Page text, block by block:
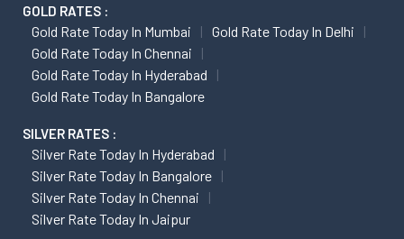
GOLD RATES :
Gold Rate Today In Mumbai
Gold Rate Today In Delhi
Gold Rate Today In Chennai
Gold Rate Today In Hyderabad
Gold Rate Today In Bangalore
SILVER RATES :
Silver Rate Today In Hyderabad
Silver Rate Today In Bangalore
Silver Rate Today In Chennai
Silver Rate Today In Jaipur